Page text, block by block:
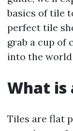
basics of tile
perfect tile
grab a cup of
into the
What is
Tiles are flat